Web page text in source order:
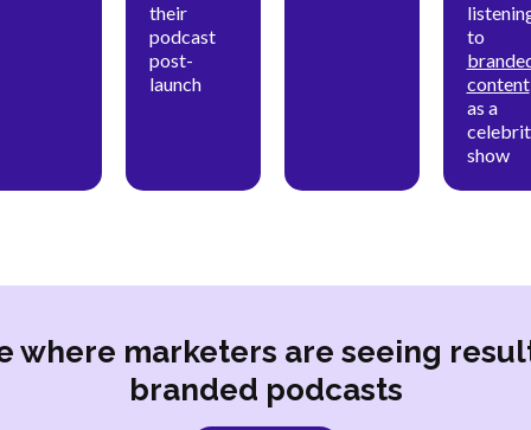
their
podcast
post-
launch
to
content
as a
show
where marketers are seeing
branded podcasts